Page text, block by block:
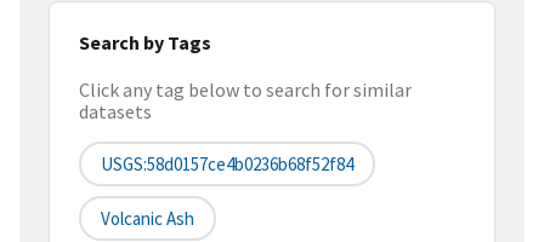
Search by Tags
Click any tag below to search for similar
datasets
USGS:58d0157ce4b0236b68f52f84
Volcanic Ash